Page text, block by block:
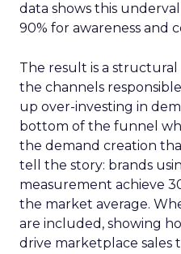
data shows this
90% for awareness and
The result is a
the channels
up over-investing in
bottom of the funnel
the demand creation
tell the story: brands
measurement achieve
the market average.
are included, showing
drive marketplace sales